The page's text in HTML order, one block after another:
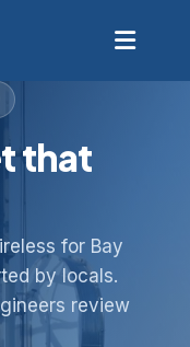
that
for Bay
by locals.
review